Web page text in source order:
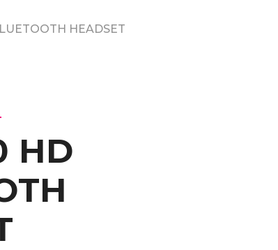
HEADSET
HD